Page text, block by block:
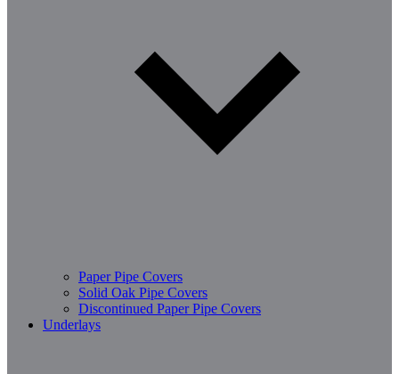
Paper Pipe Covers
Solid Oak Pipe Covers
Discontinued Paper Pipe Covers
Underlays